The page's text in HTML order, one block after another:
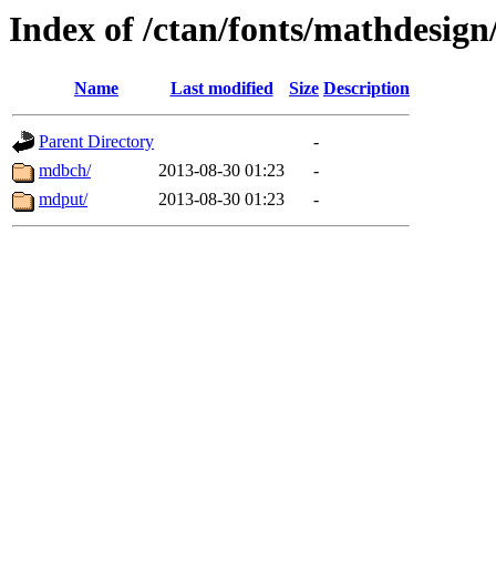
Index of /ctan/fonts/
Name Last modified Size Description
Parent Directory
-
mdbch/
2013-08-30 01:23
-
mdput/
2013-08-30 01:23 -